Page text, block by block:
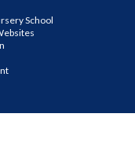
School